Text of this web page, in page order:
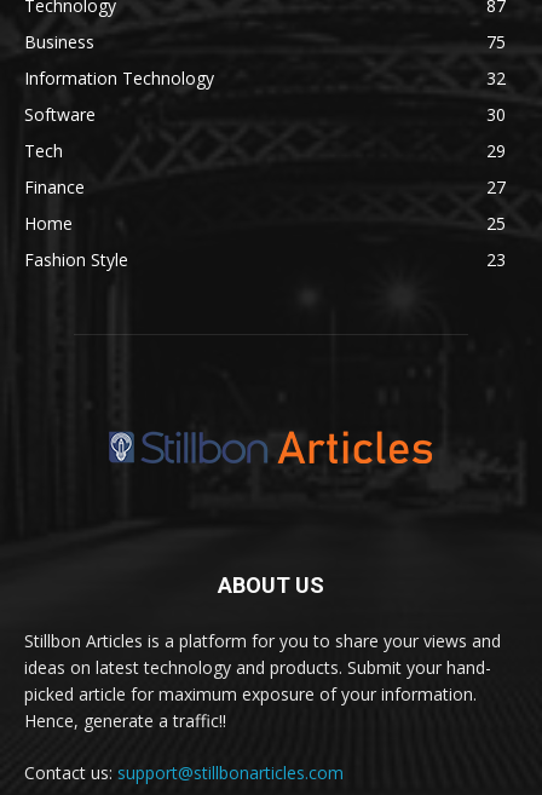
Technology
87
Business
75
Information Technology
32
Software
30
Tech
29
Finance
27
Home
25
Fashion Style
23
ABOUT US
Stillbon Articles is a platform for you to share your views and
ideas on latest technology and products. Submit your hand-
picked article for maximum exposure of your information.
Hence, generate a traffic!!
Contact us: support@stillbonarticles.com